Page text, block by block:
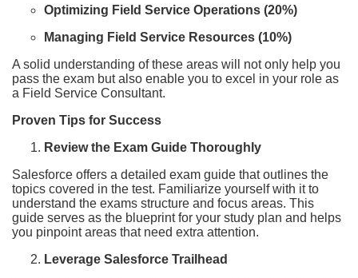
Optimizing Field Service Operations (20%)
Managing Field Service Resources (10%)
A solid understanding of these areas will not only help you
pass the exam but also enable you to excel in your role as
a Field Service Consultant.
Proven Tips for Success
Review the Exam Guide Thoroughly
Salesforce offers a detailed exam guide that outlines the
topics covered in the test. Familiarize yourself with it to
understand the exams structure and focus areas. This
guide serves as the blueprint for your study plan and helps
you pinpoint areas that need extra attention.
Leverage Salesforce Trailhead